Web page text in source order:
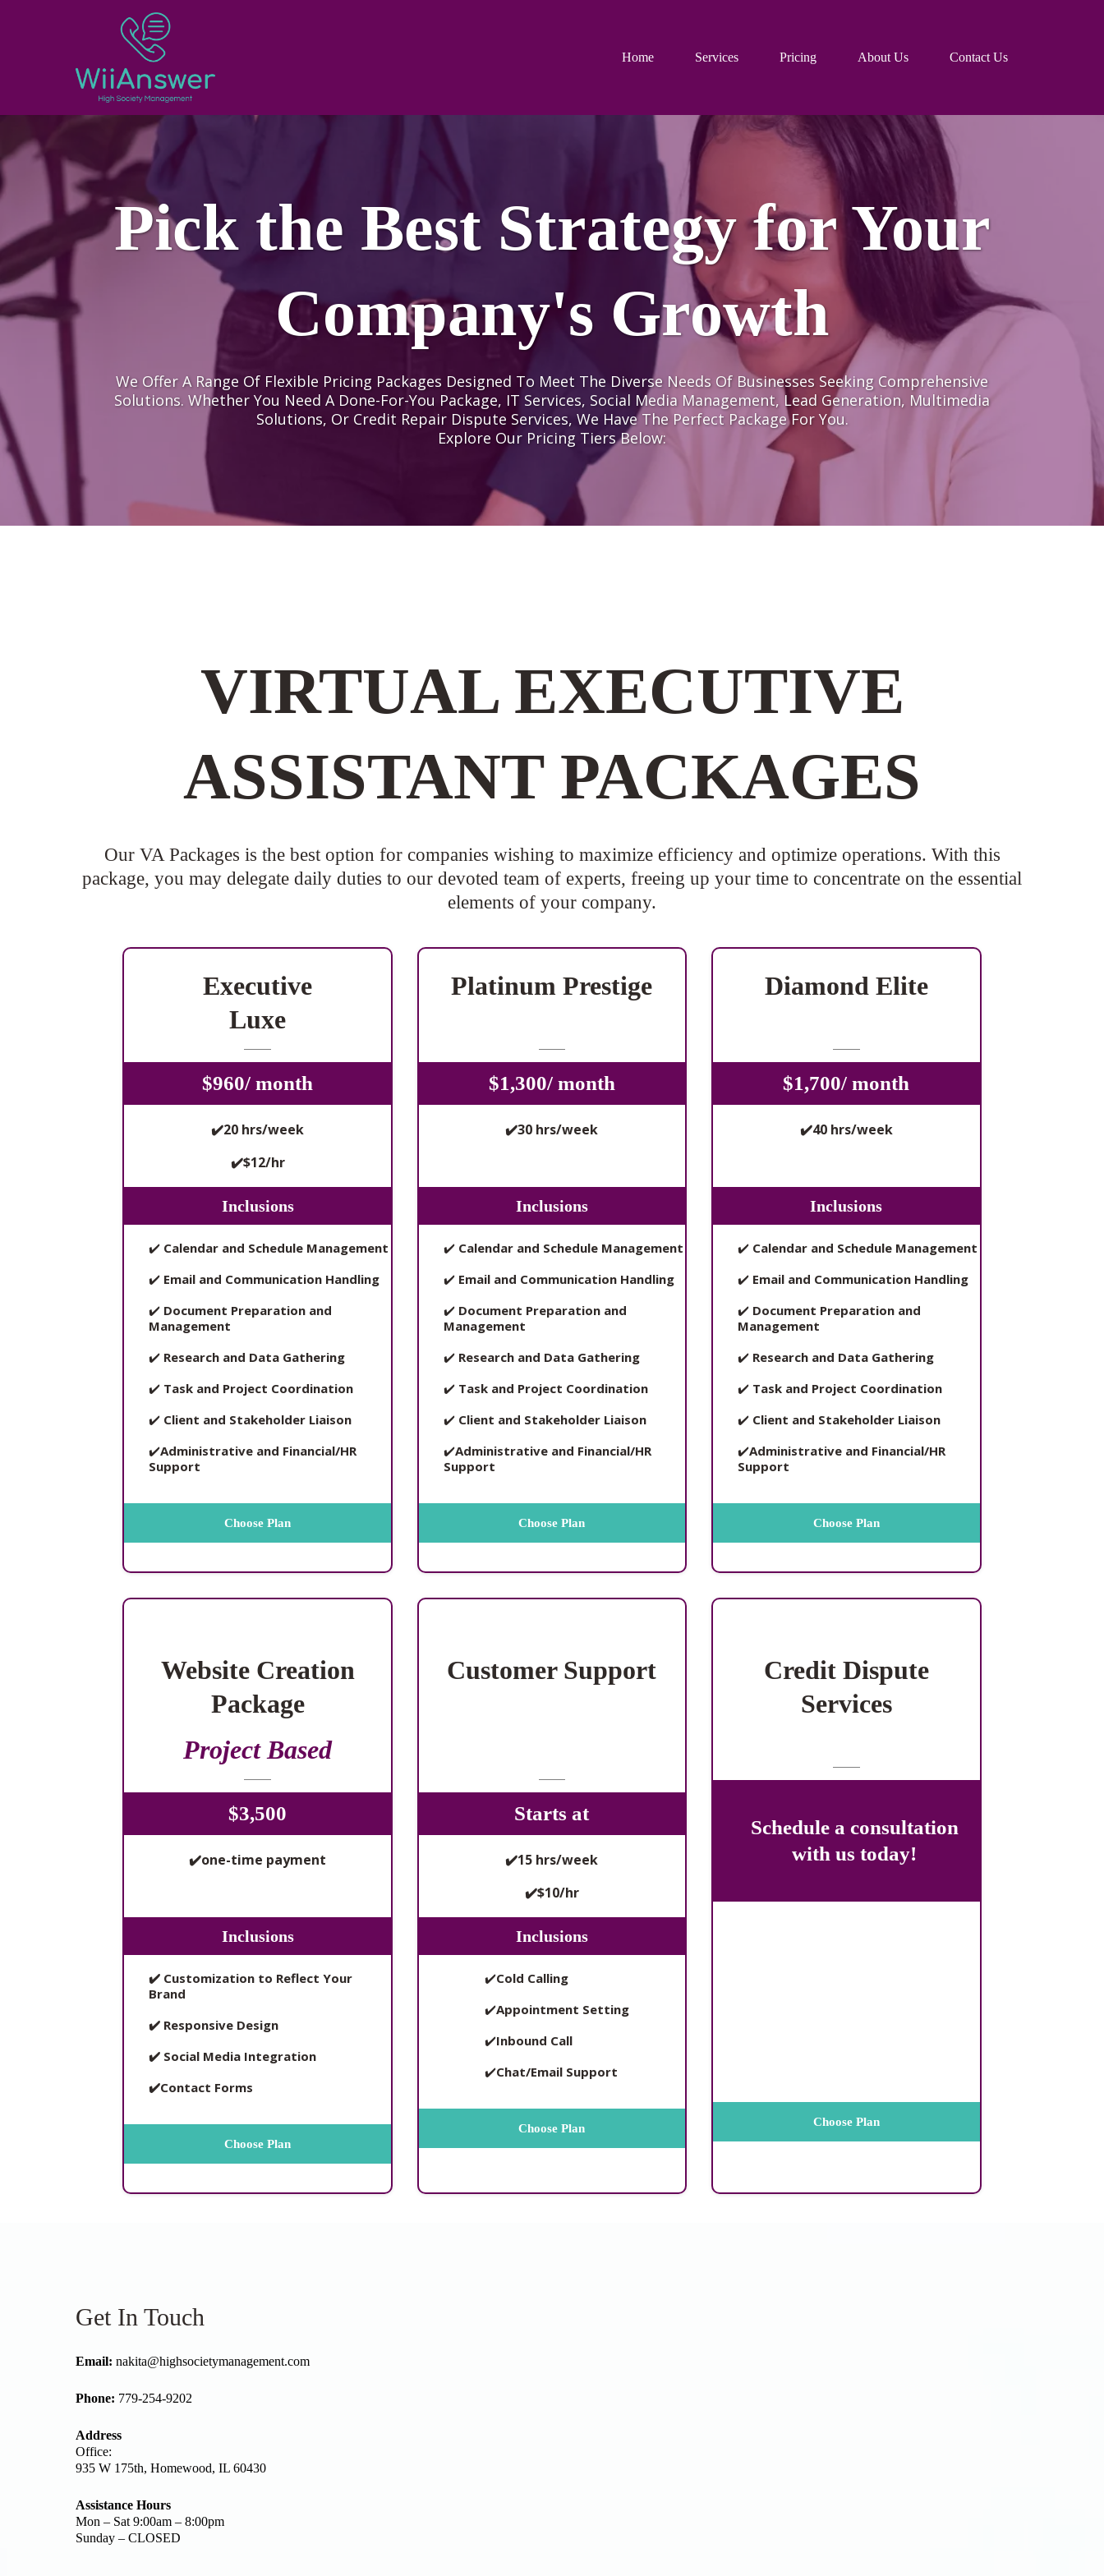
Home Services Pricing About Us Contact Us
Pick the Best Strategy for Your
Company's Growth
We Offer A Range Of Flexible Pricing Packages Designed To Meet The Diverse Needs Of Businesses Seeking Comprehensive
Solutions. Whether You Need A Done-For-You Package, IT Services, Social Media Management, Lead Generation, Multimedia
Solutions, Or Credit Repair Dispute Services, We Have The Perfect Package For You.
Explore Our Pricing Tiers Below:
VIRTUAL EXECUTIVE
ASSISTANT PACKAGES
Our VA Packages is the best option for companies wishing to maximize efficiency and optimize operations. With this
package, you may delegate daily duties to our devoted team of experts, freeing up your time to concentrate on the essential
elements of your company.
Executive
Luxe
$960/ month
✔️20 hrs/week
✔️$12/hr
Inclusions
✔️ Calendar and Schedule Management
✔️ Email and Communication Handling
✔️ Document Preparation and
Management
✔️ Research and Data Gathering
✔️ Task and Project Coordination
✔️ Client and Stakeholder Liaison
✔️Administrative and Financial/HR
Support
Choose Plan
Platinum Prestige
$1,300/ month
✔️30 hrs/week
Inclusions
✔️ Calendar and Schedule Management
✔️ Email and Communication Handling
✔️ Document Preparation and
Management
✔️ Research and Data Gathering
✔️ Task and Project Coordination
✔️ Client and Stakeholder Liaison
✔️Administrative and Financial/HR
Support
Choose Plan
Diamond Elite
$1,700/ month
✔️40 hrs/week
Inclusions
✔️ Calendar and Schedule Management
✔️ Email and Communication Handling
✔️ Document Preparation and
Management
✔️ Research and Data Gathering
✔️ Task and Project Coordination
✔️ Client and Stakeholder Liaison
✔️Administrative and Financial/HR
Support
Choose Plan
Website Creation
Package
Project Based
$3,500
✔️one-time payment
Inclusions
✔️ Customization to Reflect Your
Brand
✔️ Responsive Design
✔️ Social Media Integration
✔️Contact Forms
Choose Plan
Customer Support
Starts at
✔️15 hrs/week
✔️$10/hr
Inclusions
✔️Cold Calling
✔️Appointment Setting
✔️Inbound Call
✔️Chat/Email Support
Choose Plan
Credit Dispute
Services
Schedule a consultation
with us today!
Choose Plan
Get In Touch
Email: nakita@highsocietymanagement.com
Phone: 779-254-9202
Address
Office:
935 W 175th, Homewood, IL 60430
Assistance Hours
Mon – Sat 9:00am – 8:00pm
Sunday – CLOSED